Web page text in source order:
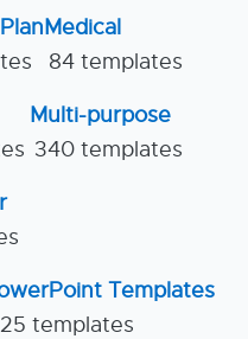
Medical
84 templates
Multi-purpose
340 templates
Templates
templates